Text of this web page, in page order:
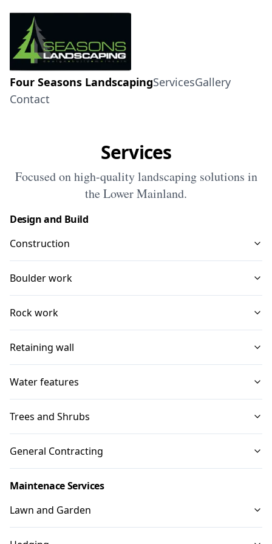
Four Seasons LandscapingServicesGallery
Contact
Services
Focused on high-quality landscaping solutions in
the Lower Mainland.
Design and Build
Construction
Boulder work
Rock work
Retaining wall
Water features
Trees and Shrubs
General Contracting
Maintenace Services
Lawn and Garden